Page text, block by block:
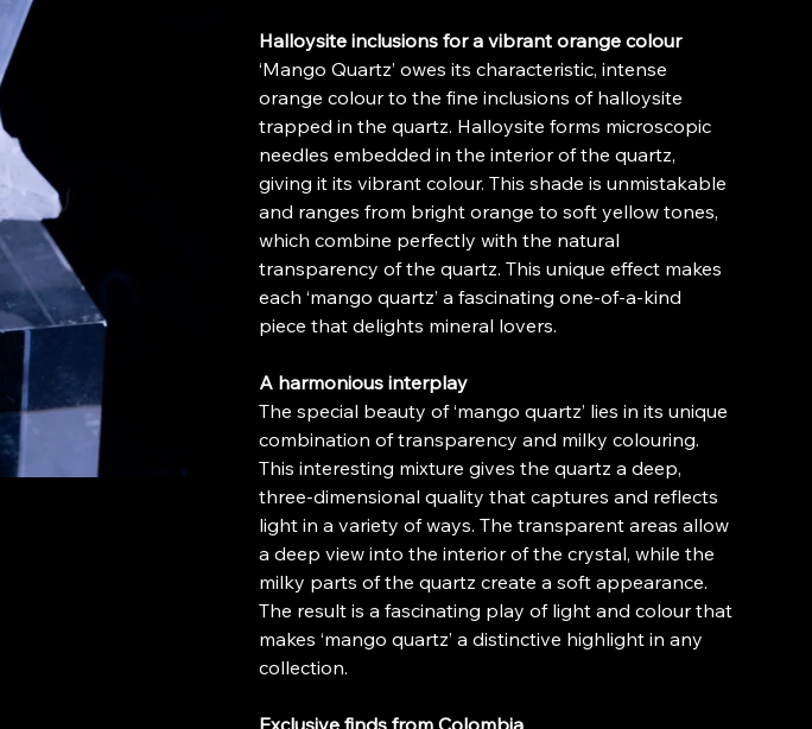
Halloysite inclusions for a vibrant orange colour
‘Mango Quartz’ owes its characteristic, intense
orange colour to the fine inclusions of halloysite
trapped in the quartz. Halloysite forms microscopic
needles embedded in the interior of the quartz,
giving it its vibrant colour. This shade is unmistakable
and ranges from bright orange to soft yellow tones,
which combine perfectly with the natural
transparency of the quartz. This unique effect makes
each ‘mango quartz’ a fascinating one-of-a-kind
piece that delights mineral lovers.
A harmonious interplay
The special beauty of ‘mango quartz’ lies in its unique
combination of transparency and milky colouring.
This interesting mixture gives the quartz a deep,
three-dimensional quality that captures and reflects
light in a variety of ways. The transparent areas allow
a deep view into the interior of the crystal, while the
milky parts of the quartz create a soft appearance.
The result is a fascinating play of light and colour that
makes ‘mango quartz’ a distinctive highlight in any
collection.